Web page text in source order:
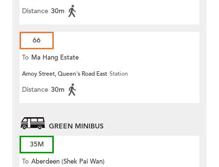
Distance 30m
66
To Ma Hang Estate
Amoy Street, Queen's Road East Station
Distance 30m
GREEN MINIBUS
35M
To Aberdeen (Shek Pai Wan)